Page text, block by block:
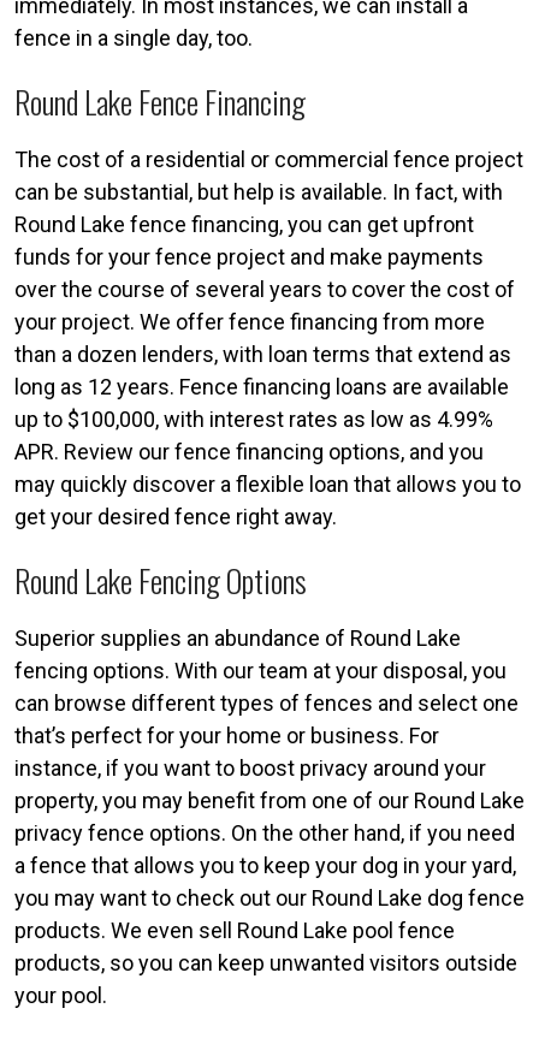
fence in a single day, too.
Round Lake Fence Financing
The cost of a residential or commercial fence project
can be substantial, but help is available. In fact, with
Round Lake fence financing, you can get upfront
funds for your fence project and make payments
over the course of several years to cover the cost of
your project. We offer fence financing from more
than a dozen lenders, with loan terms that extend as
long as 12 years. Fence financing loans are available
up to $100,000, with interest rates as low as 4.99%
APR. Review our fence financing options, and you
may quickly discover a flexible loan that allows you to
get your desired fence right away.
Round Lake Fencing Options
Superior supplies an abundance of Round Lake
fencing options. With our team at your disposal, you
can browse different types of fences and select one
that’s perfect for your home or business. For
instance, if you want to boost privacy around your
property, you may benefit from one of our Round Lake
privacy fence options. On the other hand, if you need
a fence that allows you to keep your dog in your yard,
you may want to check out our Round Lake dog fence
products. We even sell Round Lake pool fence
products, so you can keep unwanted visitors outside
your pool.